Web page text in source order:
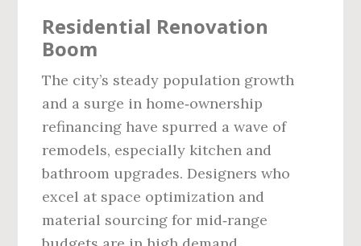
Residential Renovation
Boom
The city’s steady population growth
and a surge in home‑ownership
refinancing have spurred a wave of
remodels, especially kitchen and
bathroom upgrades. Designers who
excel at space optimization and
material sourcing for mid‑range